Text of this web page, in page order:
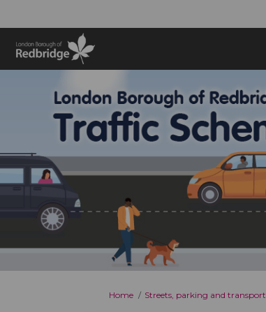
You are here:
Home Streets, parking and transport